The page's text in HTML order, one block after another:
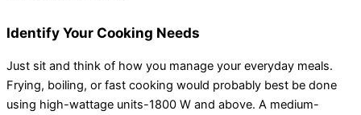
Identify Your Cooking Needs
Just sit and think of how you manage your everyday meals.
Frying, boiling, or fast cooking would probably best be done
using high-wattage units-1800 W and above. A medium-